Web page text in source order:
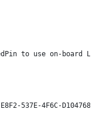
to use on-board
537E-4F6C-